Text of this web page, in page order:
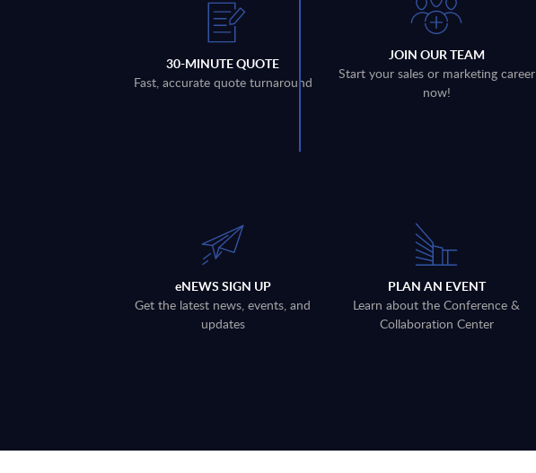
30-MINUTE QUOTE
Fast, accurate quote turnaround
JOIN OUR TEAM
Start your sales or marketing career
now!
eNEWS SIGN UP
Get the latest news, events, and
updates
PLAN AN EVENT
Learn about the Conference &
Collaboration Center